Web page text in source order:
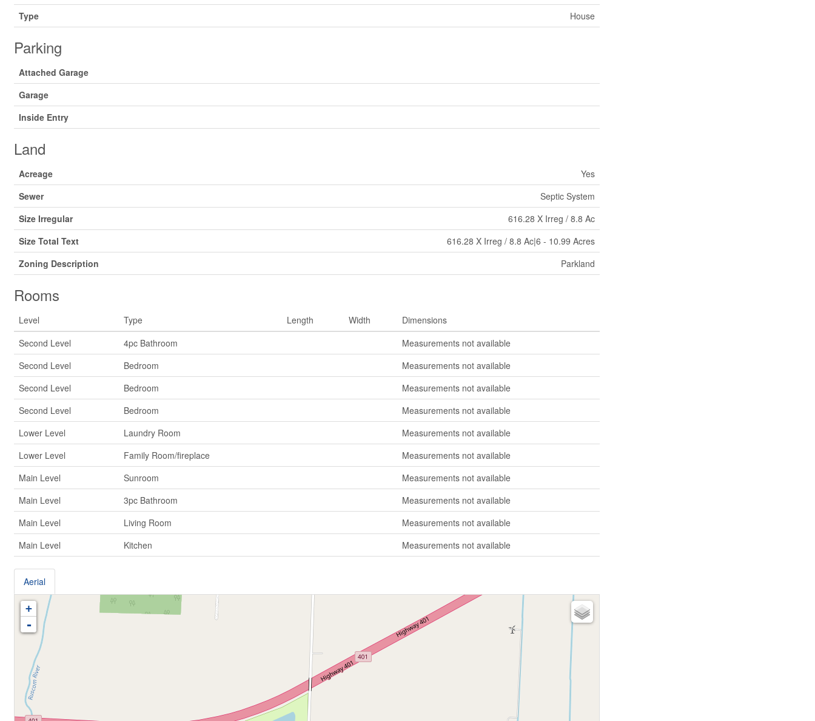
Type
House
Parking
Attached Garage
Garage
Inside Entry
Land
Acreage
Yes
Sewer
Septic System
Size Irregular
616.28 X Irreg / 8.8 Ac
Size Total Text
616.28 X Irreg / 8.8 Ac|6 - 10.99 Acres
Zoning Description
Parkland
Rooms
Level Type Length Width
Dimensions
Second Level
4pc Bathroom
Measurements not available
Second Level
Bedroom
Measurements not available
Second Level
Bedroom
Measurements not available
Second Level
Bedroom
Measurements not available
Lower Level
Laundry Room
Measurements not available
Lower Level
Family Room/fireplace
Measurements not available
Main Level
Sunroom
Measurements not available
Main Level
3pc Bathroom
Measurements not available
Main Level
Living Room
Measurements not available
Main Level
Kitchen Measurements not available
Aerial
+
-